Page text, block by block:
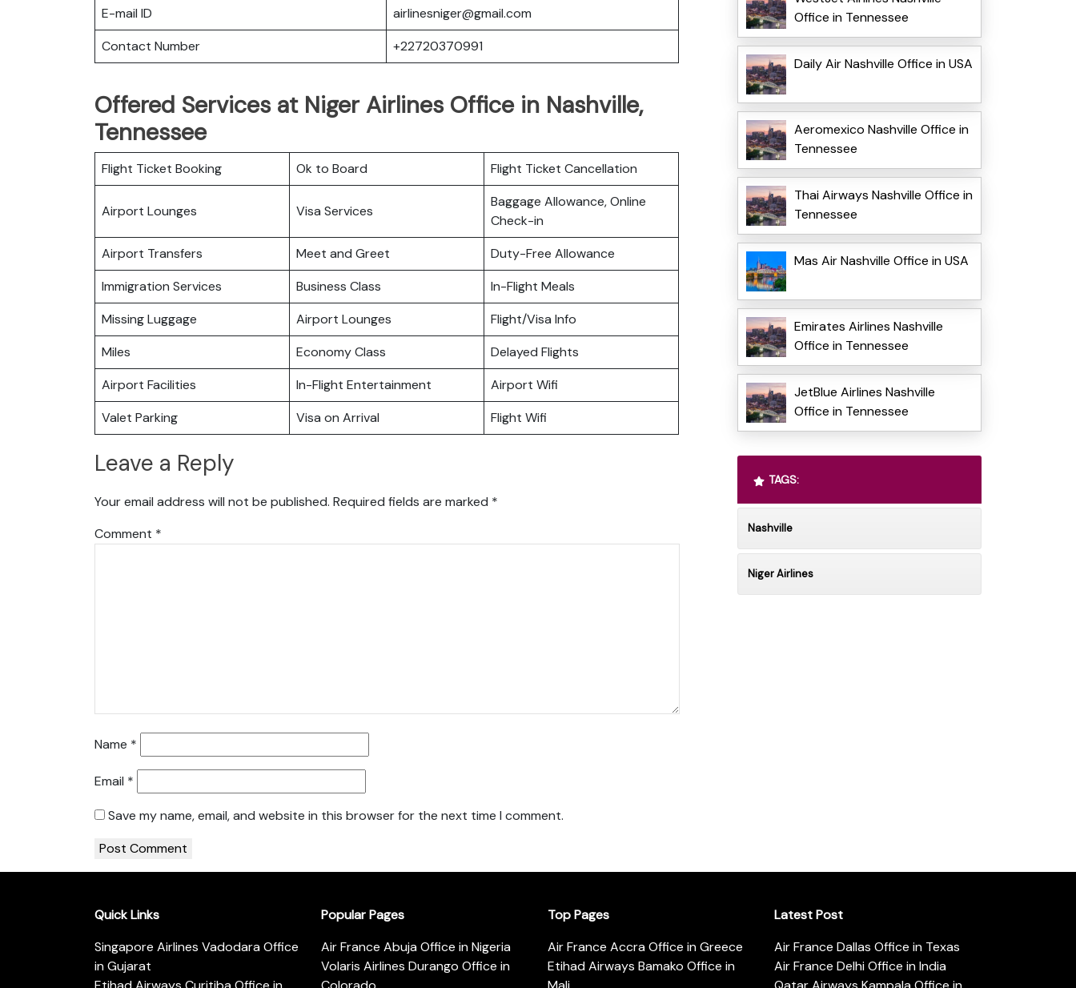
E-mail ID
airlinesniger@gmail.com
Contact Number
+22720370991
Offered Services at Niger Airlines Office in Nashville,
Tennessee
Flight Ticket Booking Ok to Board Flight Ticket Cancellation
Airport Lounges Visa Services
Baggage Allowance, Online
Check-in
Airport Transfers
Meet and Greet
Duty-Free Allowance
Immigration Services
Business Class
In-Flight Meals
Missing Luggage
Airport Lounges
Flight/Visa Info
Miles
Economy Class
Delayed Flights
Airport Facilities
In-Flight Entertainment
Airport Wifi
Valet Parking
Visa on Arrival Flight Wifi
Leave a Reply
Your email address will not be published. Required fields are marked *
Comment *
Name *
Email *
Save my name, email, and website in this browser for the next time I comment.
Office in Tennessee
Daily Air Nashville Office in USA
Aeromexico Nashville Office in
Tennessee
Thai Airways Nashville Office in
Tennessee
Mas Air Nashville Office in USA
Emirates Airlines Nashville
Office in Tennessee
JetBlue Airlines Nashville
Office in Tennessee
TAGS:
Nashville
Niger Airlines
Quick Links
Singapore Airlines Vadodara Office
in Gujarat
Popular Pages
Air France Abuja Office in Nigeria
Volaris Airlines Durango Office in
Top Pages
Air France Accra Office in Greece
Etihad Airways Bamako Office in
Latest Post
Air France Dallas Office in Texas
Air France Delhi Office in India